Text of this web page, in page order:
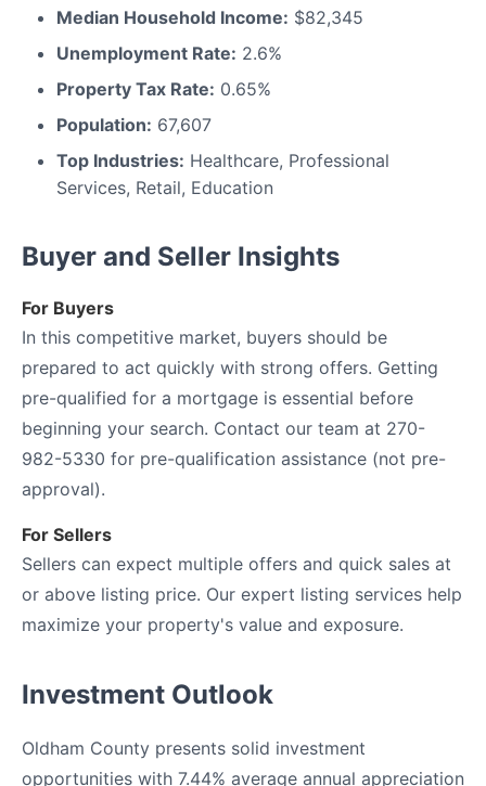
Median Household Income: $82,345
Unemployment Rate: 2.6%
Property Tax Rate: 0.65%
Population: 67,607
Top Industries: Healthcare, Professional
Services, Retail, Education
Buyer and Seller Insights
For Buyers
In this competitive market, buyers should be
prepared to act quickly with strong offers. Getting
pre-qualified for a mortgage is essential before
beginning your search. Contact our team at 270-
982-5330 for pre-qualification assistance (not pre-
approval).
For Sellers
Sellers can expect multiple offers and quick sales at
or above listing price. Our expert listing services help
maximize your property's value and exposure.
Investment Outlook
Oldham County presents solid investment
opportunities with 7.44% average annual appreciation